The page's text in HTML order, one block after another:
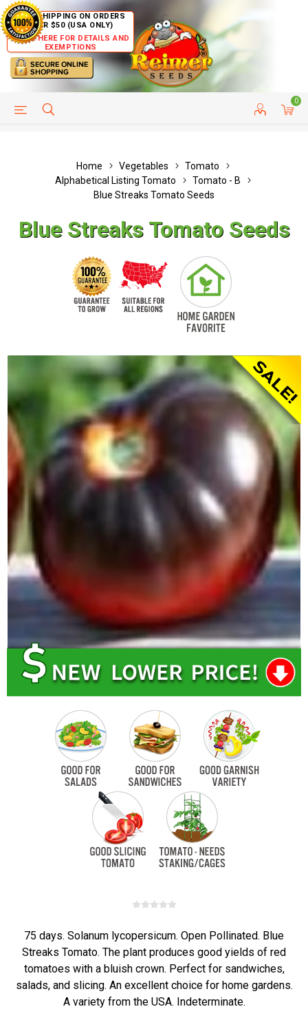
FREE SHIPPING ON ORDERS
OVER $50 (USA ONLY)
CLICK HERE FOR DETAILS AND
EXEMPTIONS
0
HELP PAGE CUSTOMER SERVICE
Home Vegetables
Tomato
Alphabetical Listing Tomato
Tomato - B
Blue Streaks Tomato Seeds
Blue Streaks Tomato Seeds
75 days. Solanum lycopersicum. Open Pollinated. Blue
Streaks Tomato. The plant produces good yields of red
tomatoes with a bluish crown. Perfect for sandwiches,
salads, and slicing. An excellent choice for home gardens.
A variety from the USA. Indeterminate.